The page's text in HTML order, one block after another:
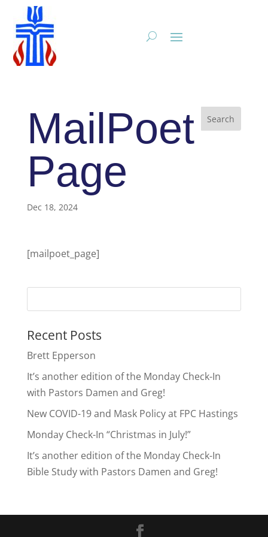
MailPoet
Page
Dec 18, 2024
[mailpoet_page]
Recent Posts
Brett Epperson
It’s another edition of the Monday Check-In
with Pastors Damen and Greg!
New COVID-19 and Mask Policy at FPC Hastings
Monday Check-In “Christmas in July!”
It’s another edition of the Monday Check-In
Bible Study with Pastors Damen and Greg!